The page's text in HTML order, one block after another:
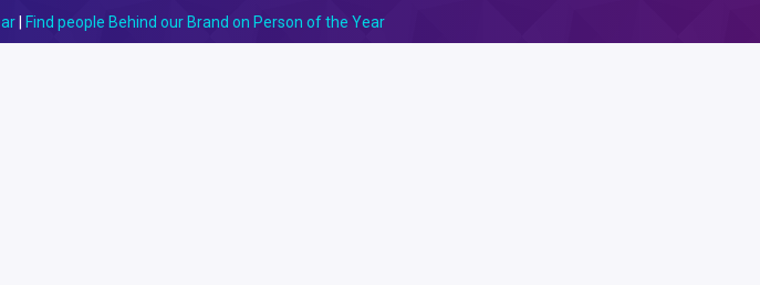
| Find people Behind our Brand on Person of the Year